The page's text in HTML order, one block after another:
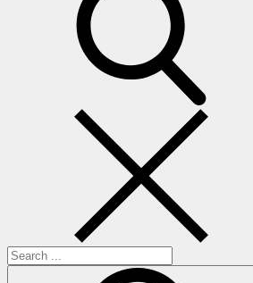
Search
for: